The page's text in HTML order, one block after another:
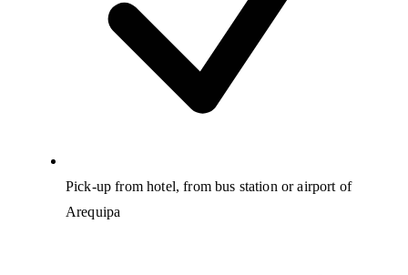
Pick-up from hotel, from bus station or airport of
Arequipa